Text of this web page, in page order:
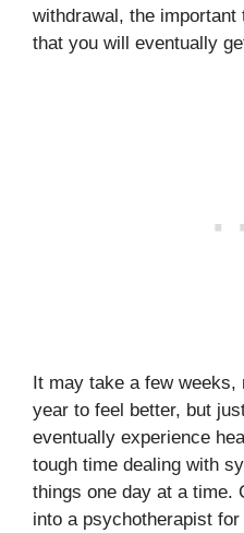
withdrawal, the
that you will eventually
It may take a few weeks,
year to feel better, but
eventually experience
tough time dealing with
things one day at a time.
into a psychotherapist